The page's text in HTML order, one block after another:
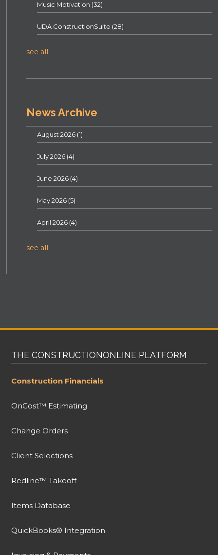
Music Motivation (32)
UDA ConstructionSuite (28)
see all
News Archive
August 2026 (1)
July 2026 (4)
June 2026 (4)
May 2026 (5)
April 2026 (4)
see all
THE CONSTRUCTIONONLINE PLATFORM
Construction Financials
OnCost™ Estimating
Change Orders
Client Selections
Redline™ Takeoff
Items Database
QuickBooks® Integration